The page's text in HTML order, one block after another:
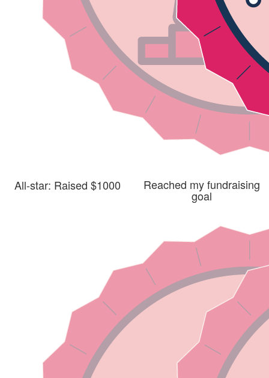
All-star: Raised $1000 Reached my fundraising
goal